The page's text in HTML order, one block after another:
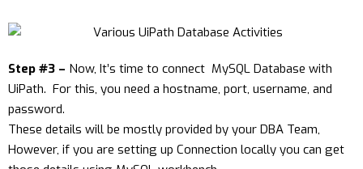
Step #3 – Now, It’s time to connect MySQL Database with
UiPath. For this, you need a hostname, port, username, and
password.
These details will be mostly provided by your DBA Team,
However, if you are setting up Connection locally you can get